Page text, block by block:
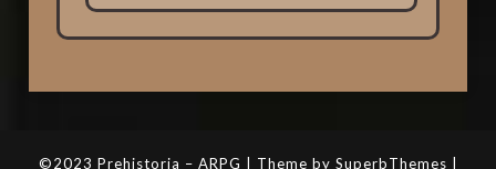
©2023 Prehistoria – ARPG | Theme by SuperbThemes |